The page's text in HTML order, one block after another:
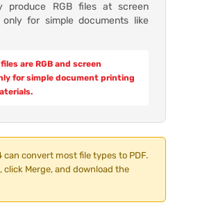
produce RGB files at screen
for simple documents like
are RGB and screen
for simple document printing
can convert most file types to PDF.
Merge, and download the